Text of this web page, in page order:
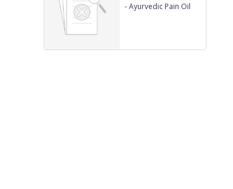
-Ayurvedic Pain Oil